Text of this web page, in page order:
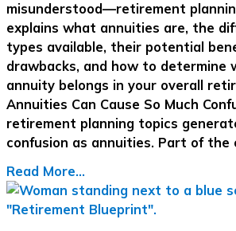
misunderstood—retirement
explains what annuities are, the
types available, their potential
drawbacks, and how to determine
annuity belongs in your overall
Annuities Can Cause So Much
retirement planning topics
confusion as annuities. Part of the
Read More...